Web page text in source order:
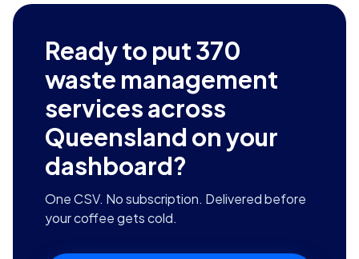
Ready to put370
waste management
services across
Queensland on your
dashboard?
One CSV. No subscription. Delivered before
your coffee gets cold.